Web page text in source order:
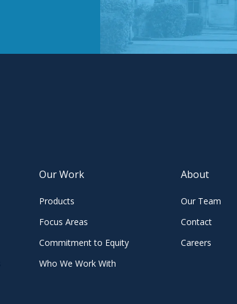
Our Work
Products
Focus Areas
Commitment to Equity
Who We Work With
About
Our Team
Contact
Careers